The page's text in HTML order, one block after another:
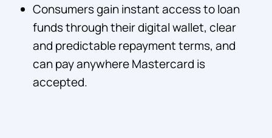
Consumers gain instant access to loan
funds through their digital wallet, clear
and predictable repayment terms, and
can pay anywhere Mastercard is
accepted.